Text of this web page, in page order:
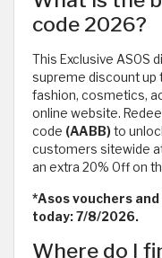
code 2026?
This Exclusive ASOS
supreme discount
fashion, cosmetics,
online website.
code (AABB)to
customers sitewide
an extra 20% Off on
*Asos vouchers
today: 7/8/2026.
Where do I